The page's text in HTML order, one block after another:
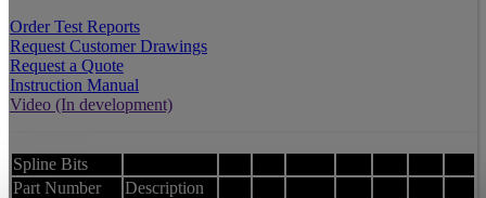
Order Test Reports
Request Customer Drawings
Request a Quote
Instruction Manual
Video (In development)
Spline Bits
Part Number
Description